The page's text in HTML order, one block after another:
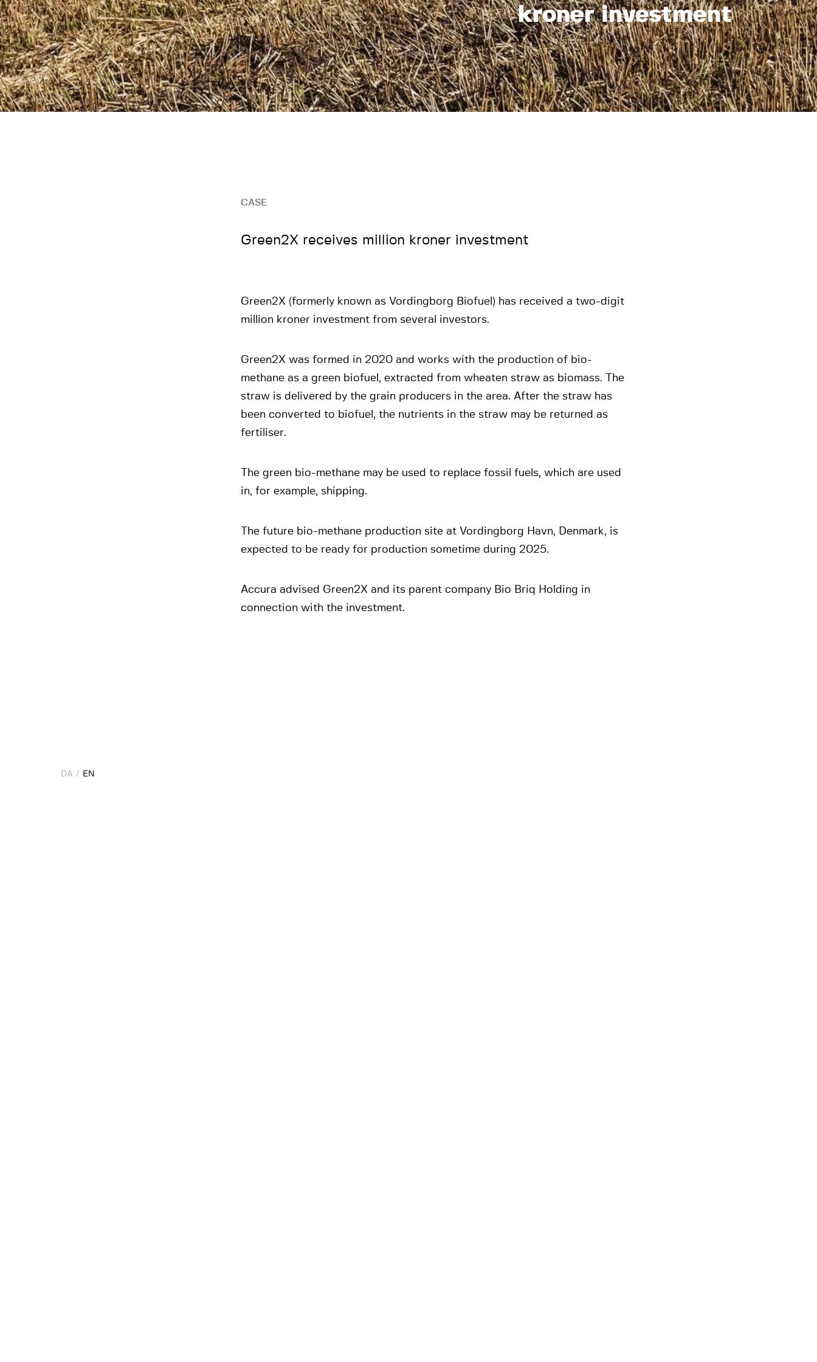
DA EN
DA EN
kroner investment
Scroll
CASE
Green2X receives million kroner investment
Green2X (formerly known as Vordingborg Biofuel) has received a two-digit
million kroner investment from several investors.
Green2X was formed in 2020 and works with the production of bio-
methane as a green biofuel, extracted from wheaten straw as biomass. The
straw is delivered by the grain producers in the area. After the straw has
been converted to biofuel, the nutrients in the straw may be returned as
fertiliser.
The green bio-methane may be used to replace fossil fuels, which are used
in, for example, shipping.
The future bio-methane production site at Vordingborg Havn, Denmark, is
expected to be ready for production sometime during 2025.
Accura advised Green2X and its parent company Bio Briq Holding in
connection with the investment.